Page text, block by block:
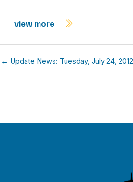
view more
← Update News: Tuesday, July 24, 2012